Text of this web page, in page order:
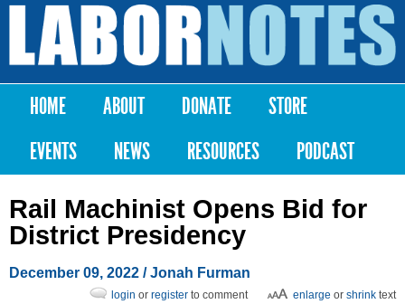
Skip to
content
Labor
Notes
Main menu
HOME ABOUT DONATE
STORE
EVENTS
NEWS RESOURCES PODCAST
Rail Machinist Opens Bid for
District Presidency
December 09, 2022 /Jonah Furman
enlarge or shrink text
login or register to comment